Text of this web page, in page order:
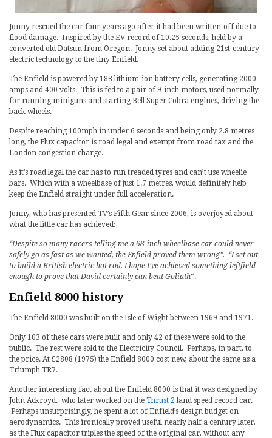
Jonny rescued the car four years ago after it had been written-off due to
flood damage. Inspired by the EV record of 10.25 seconds, held by a
converted old Datsun from Oregon. Jonny set about adding 21st-century
electric technology to the tiny Enfield.
The Enfield is powered by 188 lithium-ion battery cells, generating 2000
amps and 400 volts. This is fed to a pair of 9-inch motors, used normally
for running miniguns and starting Bell Super Cobra engines, driving the
back wheels.
Despite reaching 100mph in under 6 seconds and being only 2.8 metres
long, the Flux capacitor is road legal and exempt from road tax and the
London congestion charge.
As it’s road legal the car has to run treaded tyres and can’t use wheelie
bars. Which with a wheelbase of just 1.7 metres, would definitely help
keep the Enfield straight under full acceleration.
Jonny, who has presented TV’s Fifth Gear since 2006, is overjoyed about
what the little car has achieved:
“Despite so many racers telling me a 68-inch wheelbase car could never
safely go as fast as we wanted, the Enfield proved them wrong”. “I set out
to build a British electric hot rod. I hope I’ve achieved something leftfield
enough to prove that David certainly can beat Goliath“.
Enfield 8000 history
The Enfield 8000 was built on the Isle of Wight between 1969 and 1971.
Only 103 of these cars were built and only 42 of these were sold to the
public. The rest were sold to the Electricity Council. Perhaps, in part, to
the price. At £2808 (1975) the Enfield 8000 cost new, about the same as a
Triumph TR7.
Another interesting fact about the Enfield 8000 is that it was designed by
John Ackroyd. who later worked on the Thrust 2 land speed record car.
Perhaps unsurprisingly, he spent a lot of Enfield’s design budget on
aerodynamics. This ironically proved useful nearly half a century later,
as the Flux capacitor triples the speed of the original car, without any